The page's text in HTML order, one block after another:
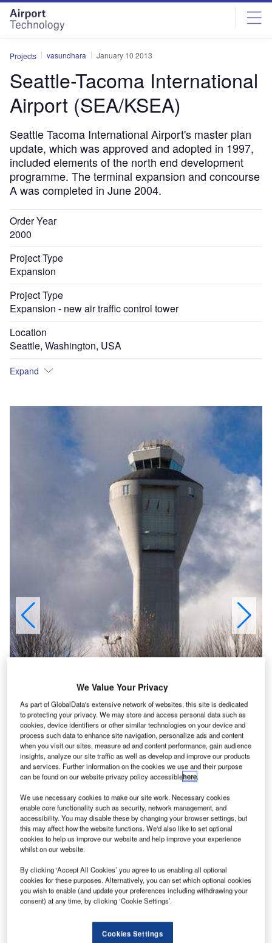
Skip
menu
Skip
page
content
Projects vasundhara January 10 2013
Seattle-Tacoma International
Airport (SEA/KSEA)
Seattle Tacoma International Airport's master plan
update, which was approved and adopted in 1997,
included elements of the north end development
programme. The terminal expansion and concourse
A was completed in June 2004.
Order Year
2000
Project Type
Expansion
Project Type
Expansion - new air traffic control tower
Location
Seattle, Washington, USA
Expand
We Value Your Privacy
As part of GlobalData's extensive network of websites, this site is dedicated
to protecting your privacy. We may store and access personal data such as
cookies, device identifiers or other similar technologies on your device and
process such data to enhance site navigation, personalize ads and content
when you visit our sites, measure ad and content performance, gain audience
insights, analyze our site traffic as well as develop and improve our products
and services. Further information on the cookies we use and their purpose
can be found on our website privacy policy accessiblehere.
We use necessary cookies to make our site work. Necessary cookies
enable core functionality such as security, network management, and
accessibility. You may disable these by changing your browser settings, but
this may affect how the website functions. We'd also like to set optional
cookies to help us improve our website and help improve your experience
whilst on our website.
By clicking ‘Accept All Cookies’ you agree to us enabling all optional
cookies for these purposes. Alternatively, you can set which optional cookies
you wish to enable (and update your preferences including withdrawing your
consent) at any time, by clicking ‘Cookie Settings’.
Cookies Settings